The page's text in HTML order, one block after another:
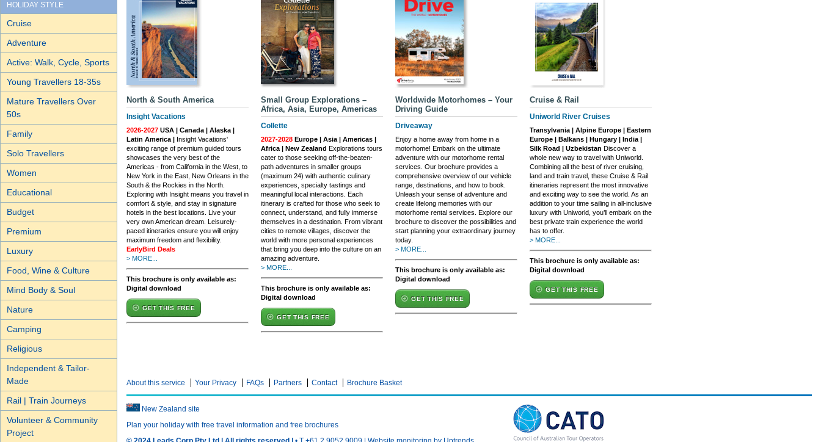
HOLIDAY STYLE
Cruise
Adventure
Active: Walk, Cycle, Sports
Young Travellers 18-35s
Mature Travellers Over
50s
Family
Solo Travellers
Women
Educational
Budget
Premium
Luxury
Food, Wine & Culture
Mind Body & Soul
Nature
Camping
Religious
Independent & Tailor-
Made
Rail | Train Journeys
Volunteer & Community
Project
North & South America
Insight Vacations
2026-2027 USA | Canada | Alaska |
Latin America | Insight Vacations'
exciting range of premium guided tours
showcases the very best of the
Americas - from California in the West, to
New York in the East, New Orleans in the
South & the Rockies in the North.
Exploring with Insight means you travel in
comfort & style, and stay in signature
hotels in the best locations. Live your
very own American dream. Leisurely-
paced itineraries ensure you will enjoy
maximum freedom and flexibility.
EarlyBird Deals
> MORE...
This brochure is only available as:
Digital download
GET THIS FREE
Small Group Explorations –
Africa, Asia, Europe, Americas
Collette
2027-2028 Europe | Asia | Americas |
Africa | New Zealand Explorations tours
cater to those seeking off-the-beaten-
path adventures in smaller groups
(maximum 24) with authentic culinary
experiences, specialty tastings and
meaningful local interactions. Each
itinerary is crafted for those who seek to
connect, understand, and fully immerse
themselves in a destination. From vibrant
cities to remote villages, discover the
world with more personal experiences
that bring you deep into the culture on an
amazing adventure.
> MORE...
This brochure is only available as:
Digital download
GET THIS FREE
Worldwide Motorhomes – Your
Driving Guide
Driveaway
Enjoy a home away from home in a
motorhome! Embark on the ultimate
adventure with our motorhome rental
services. Our brochure provides a
comprehensive overview of our vehicle
range, destinations, and how to book.
Unleash your sense of adventure and
create lifelong memories with our
motorhome rental services. Explore our
brochure to discover the possibilities and
start planning your extraordinary journey
today.
> MORE...
This brochure is only available as:
Digital download
GET THIS FREE
Cruise & Rail
Uniworld River Cruises
Transylvania | Alpine Europe | Eastern
Europe | Balkans | Hungary | India |
Silk Road | Uzbekistan Discover a
whole new way to travel with Uniworld.
Combining all the best of river cruising,
land and train travel, these Cruise & Rail
itineraries represent the most innovative
and exciting way to see the world. As an
addition to your time sailing in all-inclusive
luxury with Uniworld, you’ll embark on the
best private train experience the world
has to offer.
> MORE...
This brochure is only available as:
Digital download
GET THIS FREE
About this service Your Privacy FAQs Partners Contact Brochure Basket
New Zealand site
Plan your holiday with free travel information and free brochures